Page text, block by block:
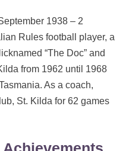
1938 – 2
Rules football player, a
“The Doc” and
from 1962 until 1968
As a coach,
St. Kilda for 62 games